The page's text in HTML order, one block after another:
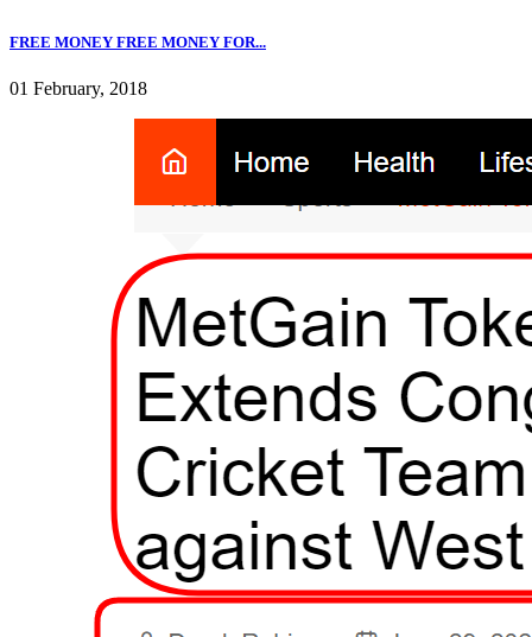
FREE MONEY FREE MONEY FOR...
01 February, 2018